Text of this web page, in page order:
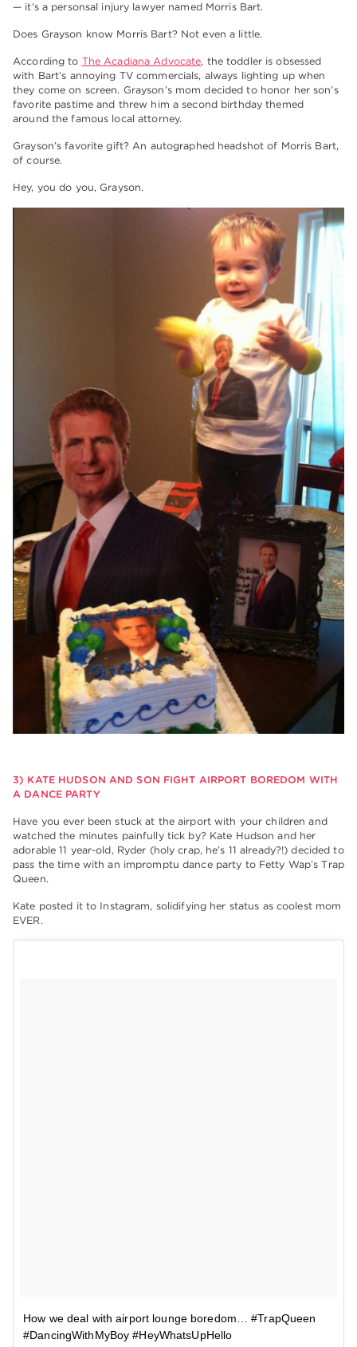
— it’s a personsal injury lawyer named Morris Bart.
Does Grayson know Morris Bart? Not even a little.
According to The Acadiana Advocate, the toddler is obsessed
with Bart’s annoying TV commercials, always lighting up when
they come on screen. Grayson’s mom decided to honor her son’s
favorite pastime and threw him a second birthday themed
around the famous local attorney.
Grayson’s favorite gift? An autographed headshot of Morris Bart,
of course.
Hey, you do you, Grayson.
3) KATE HUDSON AND SON FIGHT AIRPORT BOREDOM WITH
A DANCE PARTY
Have you ever been stuck at the airport with your children and
watched the minutes painfully tick by? Kate Hudson and her
adorable 11 year-old, Ryder (holy crap, he’s 11 already?!) decided to
pass the time with an impromptu dance party to Fetty Wap’s Trap
Queen.
Kate posted it to Instagram, solidifying her status as coolest mom
EVER.
How we deal with airport lounge boredom… #TrapQueen
#DancingWithMyBoy #HeyWhatsUpHello